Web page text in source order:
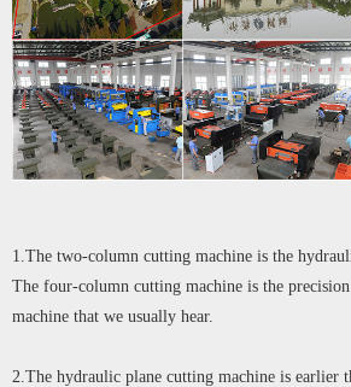
1.The two-column cutting machine is the
The four-column cutting machine is the
machine that we usually hear.
2.The hydraulic plane cutting machine is earlier